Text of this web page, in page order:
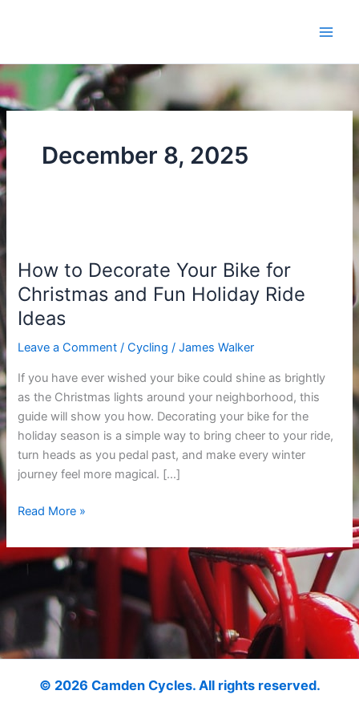
December 8, 2025
How to Decorate Your Bike for
Christmas and Fun Holiday Ride
Ideas
Leave a Comment /Cycling /James Walker
If you have ever wished your bike could shine as brightly
as the Christmas lights around your neighborhood, this
guide will show you how. Decorating your bike for the
holiday season is a simple way to bring cheer to your ride,
turn heads as you pedal past, and make every winter
journey feel more magical. […]
Decorate
Your
Bike
for
Christmas
Fun
Holiday
Ride
Ideas
Read More »
© 2026 Camden Cycles. All rights reserved.